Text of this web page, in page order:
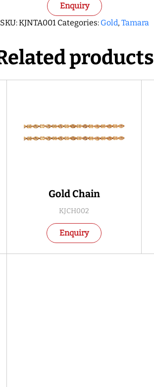
Enquiry
SKU:KJNTA001 Categories: Gold,Tamara
products
Gold Chain
KJCH002
Enquiry